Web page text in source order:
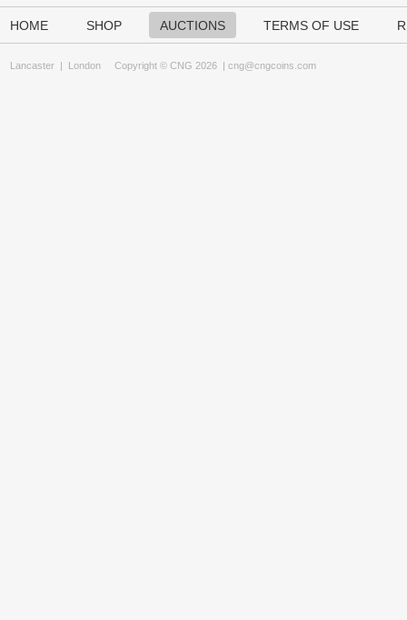
HOME SHOP AUCTIONS TERMS OF USE
Lancaster | London Copyright © CNG 2026 | cng@cngcoins.com